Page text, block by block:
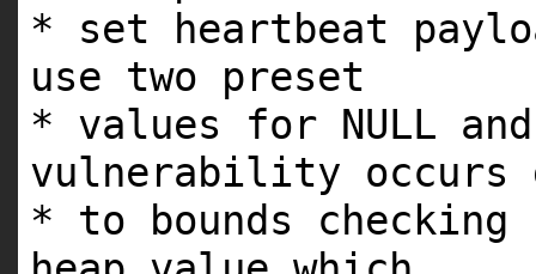
* set heartbeat
use two preset
* values for NULL
vulnerability occurs
* to bounds checking